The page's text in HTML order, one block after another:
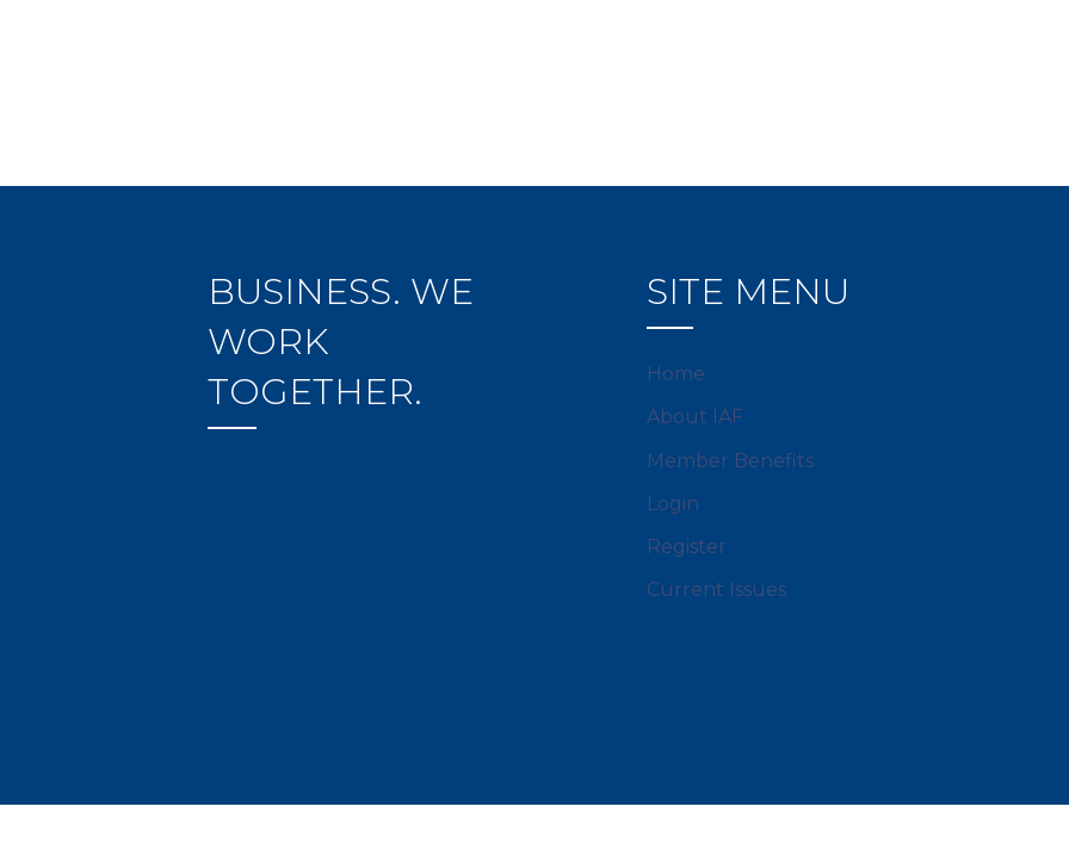
BUSINESS. WE
WORK
TOGETHER.
SITE MENU
Home
About IAF
Member Benefits
Login
Register
Current Issues